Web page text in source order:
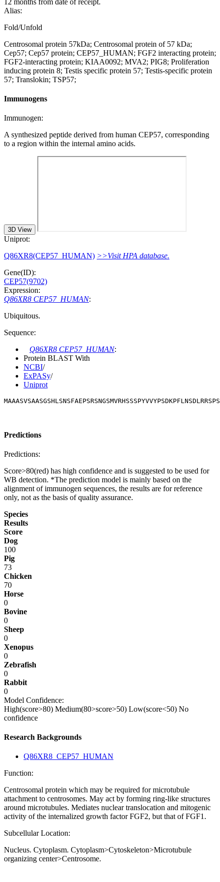
Alias:
Fold/Unfold
Centrosomal protein 57kDa; Centrosomal protein of 57 kDa;
Cep57; Cep57 protein; CEP57_HUMAN; FGF2 interacting protein;
FGF2-interacting protein; KIAA0092; MVA2; PIG8; Proliferation
inducing protein 8; Testis specific protein 57; Testis-specific protein
57; Translokin; TSP57;
Immunogens
Immunogen:
A synthesized peptide derived from human CEP57, corresponding
to a region within the internal amino acids.
3D View
Uniprot:
Q86XR8(CEP57_HUMAN) >>Visit HPA database.
Gene(ID):
CEP57(9702)
Expression:
Q86XR8 CEP57_HUMAN:
Ubiquitous.
Sequence:
Q86XR8 CEP57_HUMAN:
Protein BLAST With
NCBI/
ExPASy/
Uniprot
Predictions
Predictions:
Score>80(red) has high confidence and is suggested to be used for
WB detection. *The prediction model is mainly based on the
alignment of immunogen sequences, the results are for reference
only, not as the basis of quality assurance.
Species
Results
Score
Dog
100
Pig
73
Chicken
70
Horse
0
Bovine
0
Sheep
0
Xenopus
0
Zebrafish
0
Rabbit
0
Model Confidence:
High(score>80) Medium(80>score>50) Low(score<50) No
confidence
Research Backgrounds
Q86XR8_CEP57_HUMAN
Function:
Centrosomal protein which may be required for microtubule
attachment to centrosomes. May act by forming ring-like structures
around microtubules. Mediates nuclear translocation and mitogenic
activity of the internalized growth factor FGF2, but that of FGF1.
Subcellular Location:
Nucleus. Cytoplasm. Cytoplasm>Cytoskeleton>Microtubule
organizing center>Centrosome.